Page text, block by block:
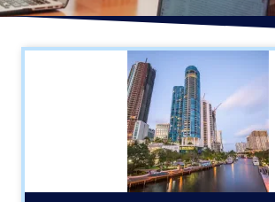
33308
Varied